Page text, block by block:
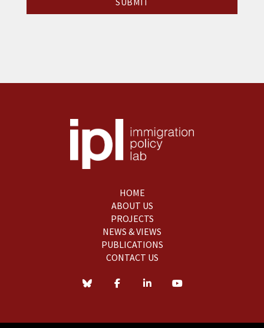
HOME
ABOUT US
PROJECTS
NEWS & VIEWS
PUBLICATIONS
CONTACT US